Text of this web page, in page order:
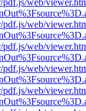
pdf.js/web/
pdf.js/web/
pdf.js/web/
pdf.js/web/
pdf.js/web/